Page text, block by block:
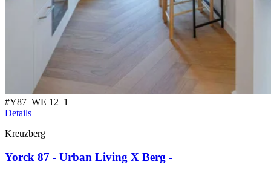
#Y87_WE 12_1
Details
Kreuzberg
Yorck 87 - Urban Living X Berg -